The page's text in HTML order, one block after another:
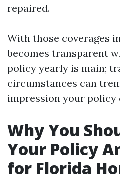
repaired.
With those coverages
becomes transparent
policy yearly is main;
circumstances can
impression your policy
Why You
Your Policy
for Florida